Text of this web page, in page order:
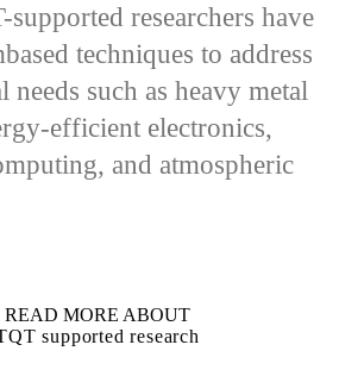
researchers have
techniques to address
needs such as heavy metal
efficient electronics,
and atmospheric
READ MORE ABOUT
supported research